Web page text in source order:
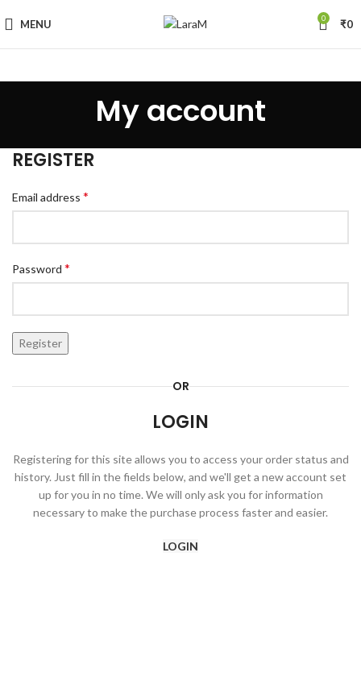
MENU 0 ₹0
My account
REGISTER
Email address *
Password *
Register
OR
LOGIN
Registering for this site allows you to access your order status and
history. Just fill in the fields below, and we'll get a new account set
up for you in no time. We will only ask you for information
necessary to make the purchase process faster and easier.
LOGIN